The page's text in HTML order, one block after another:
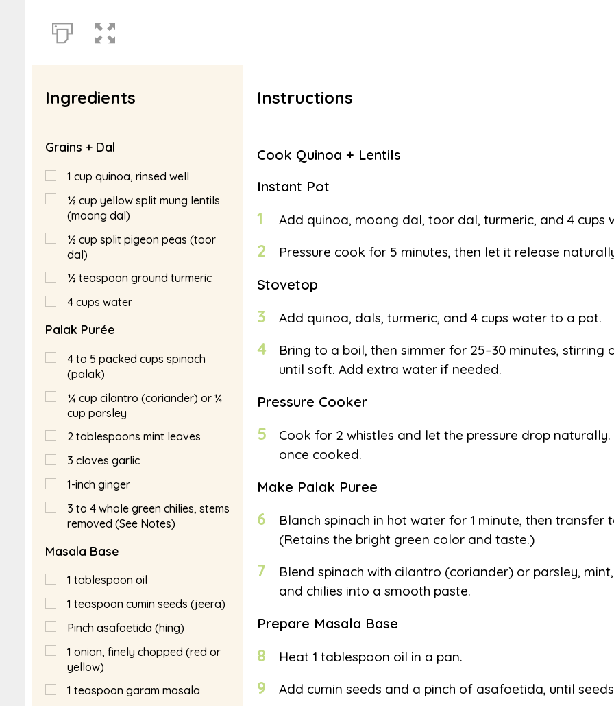
Ingredients
Grains + Dal
1 cup quinoa, rinsed well
½ cup yellow split mung lentils
(moong dal)
½ cup split pigeon peas (toor
dal)
½ teaspoon ground turmeric
4 cups water
Palak Purée
4 to 5 packed cups spinach
(palak)
¼ cup cilantro (coriander) or ¼
cup parsley
2 tablespoons mint leaves
3 cloves garlic
1-inch ginger
3 to 4 whole green chilies, stems
removed (See Notes)
Masala Base
1 tablespoon oil
1 teaspoon cumin seeds (jeera)
Pinch asafoetida (hing)
1 onion, finely chopped (red or
yellow)
1 teaspoon garam masala
Instructions
Cook Quinoa + Lentils
Instant Pot
1 Add quinoa, moong dal, toor dal, turmeric, and 4 cups
2 Pressure cook for 5 minutes, then let it release
Stovetop
3 Add quinoa, dals, turmeric, and 4 cups water to a pot.
4
Bring to a boil, then simmer for 25–30 minutes, stirring
until soft. Add extra water if needed.
Pressure Cooker
5
Cook for 2 whistles and let the pressure drop
once cooked.
Make Palak Puree
6
Blanch spinach in hot water for 1 minute, then transfer
(Retains the bright green color and taste.)
7
Blend spinach with cilantro (coriander) or parsley,
and chilies into a smooth paste.
Prepare Masala Base
8 Heat 1 tablespoon oil in a pan.
9 Add cumin seeds and a pinch of asafoetida, until